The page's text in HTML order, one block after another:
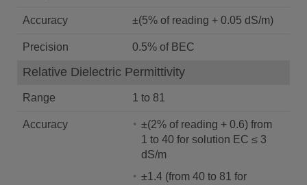
Accuracy ±(5% of reading + 0.05 dS/m)
Precision 0.5% of BEC
Relative Dielectric Permittivity
Range 1 to 81
Accuracy
±(2% of reading + 0.6) from
1 to 40 for solution EC ≤ 3
dS/m
±1.4 (from 40 to 81 for